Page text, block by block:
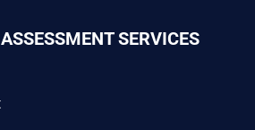
SERVICES